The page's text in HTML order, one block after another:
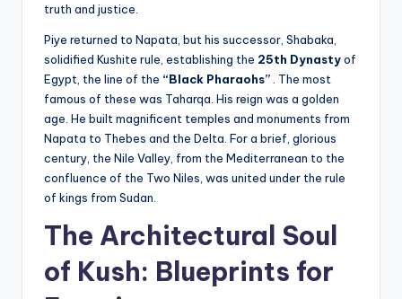
truth and justice.
Piye returned to Napata, but his successor, Shabaka,
solidified Kushite rule, establishing the 25th Dynastyof
Egypt, the line of the “Black Pharaohs” . The most
famous of these was Taharqa. His reign was a golden
age. He built magnificent temples and monuments from
Napata to Thebes and the Delta. For a brief, glorious
century, the Nile Valley, from the Mediterranean to the
confluence of the Two Niles, was united under the rule
of kings from Sudan.
The Architectural Soul
of Kush: Blueprints for